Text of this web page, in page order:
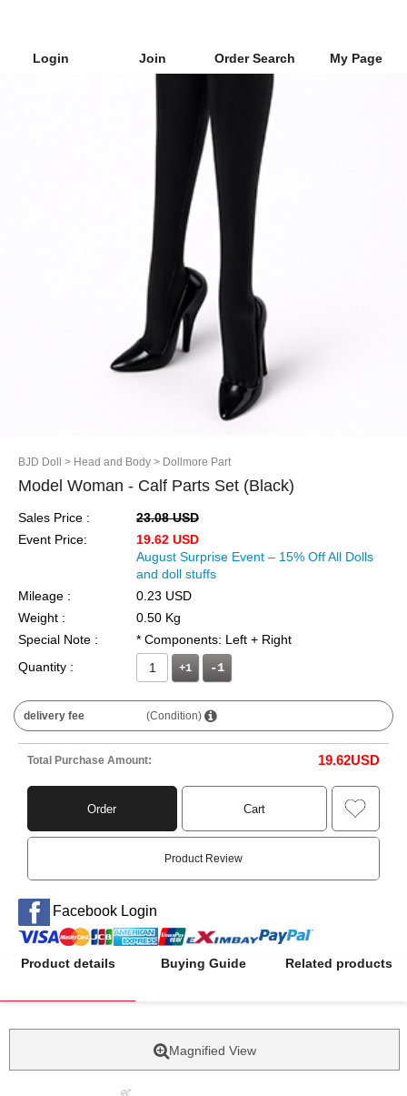
Login Join Order Search My Page
BJD Doll > Head and Body > Dollmore Part
Model Woman - Calf Parts Set (Black)
Sales Price :
23.08 USD
Event Price:
19.62 USD
August Surprise Event – 15% Off All Dolls
and doll stuffs
Mileage :
0.23 USD
Weight :
0.50 Kg
Special Note :
* Components: Left + Right
Quantity :
+1
delivery fee (Condition)
Total Purchase Amount: 19.62USD
Order Cart
Product Review
Facebook Login
Product details Buying Guide Related products
Magnified View